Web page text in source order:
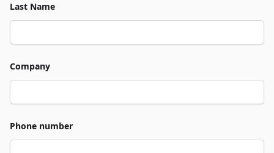
Last Name
Company
Phone number